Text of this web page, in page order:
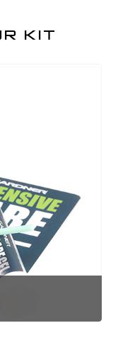
KIT